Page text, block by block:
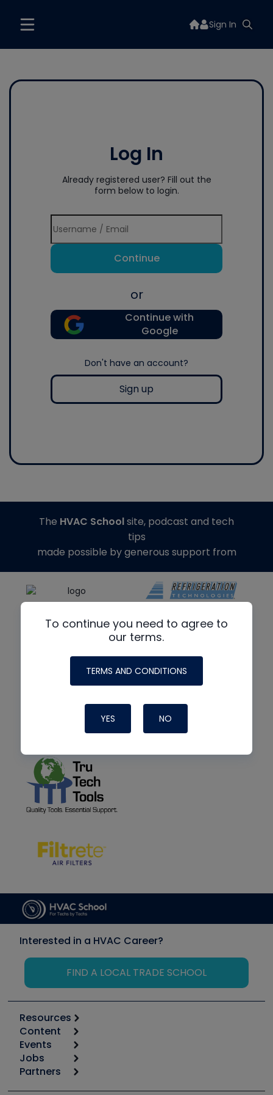
Sign In
Log In
Already registered user? Fill out the
form below to login.
Continue
or
Continue with
Google
Don't have an account?
Sign up
To continue you need to agree to
our terms.
TERMS AND CONDITIONS
YES NO
The HVAC Schoolsite, podcast and tech
tips
made possible by generous support from
Interested in a HVAC Career?
FIND A LOCAL TRADE SCHOOL
Resources
Calculators
Tool list
Apps
Great Books
Content
Start
Podcasts
Events
6th Annual HVAC/R Training Symposium
Jobs
Job Posts
Partners